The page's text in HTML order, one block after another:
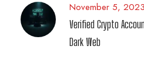
November 5, 2023
Verified Crypto
Dark Web